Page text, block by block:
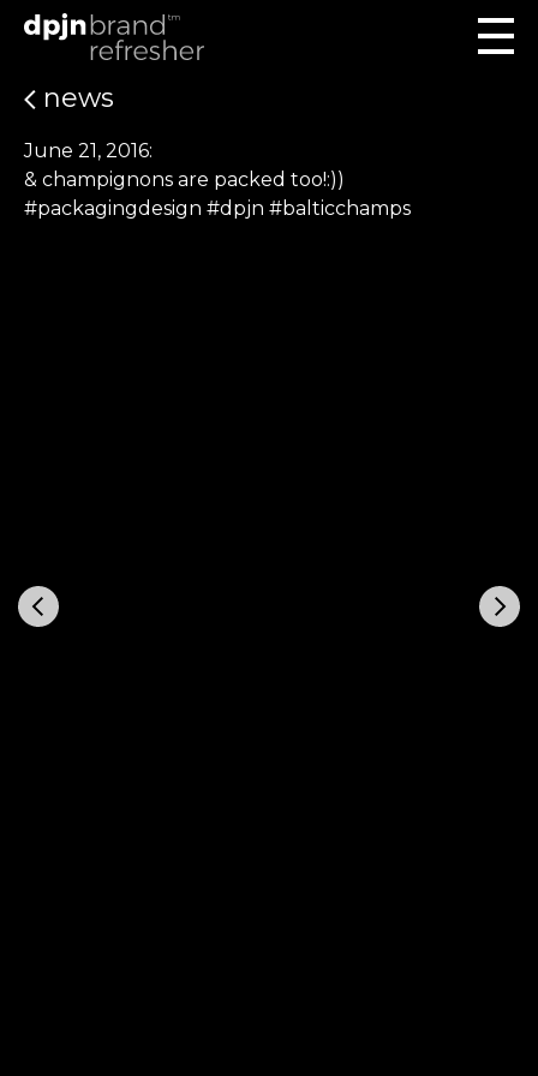
news
June 21, 2016:
& champignons are packed too!:))
#packagingdesign #dpjn #balticchamps